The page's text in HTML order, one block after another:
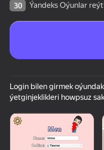
30 Ýandeks Oýunlar
Login bilen girmek
ýetginjeklikleri howpsuz